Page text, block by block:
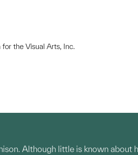
the Visual Arts, Inc.
Although little is known